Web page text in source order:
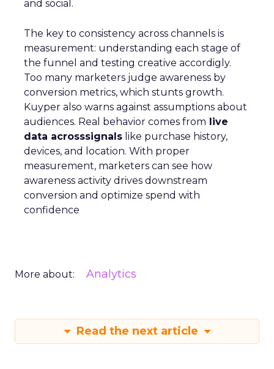
and social.
The key to consistency across channels is
measurement: understanding each stage of
the funnel and testing creative accordigly.
Too many marketers judge awareness by
conversion metrics, which stunts growth.
Kuyper also warns against assumptions about
audiences. Real behavior comes from live
data acrosssignals like purchase history,
devices, and location. With proper
measurement, marketers can see how
awareness activity drives downstream
conversion and optimize spend with
confidence
More about: Analytics
Read the next article